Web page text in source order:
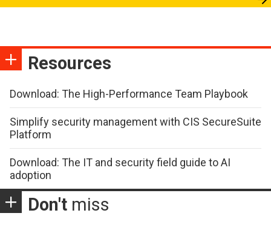
Resources
Download: The High-Performance Team Playbook
Simplify security management with CIS SecureSuite
Platform
Download: The IT and security field guide to AI
adoption
Don't miss